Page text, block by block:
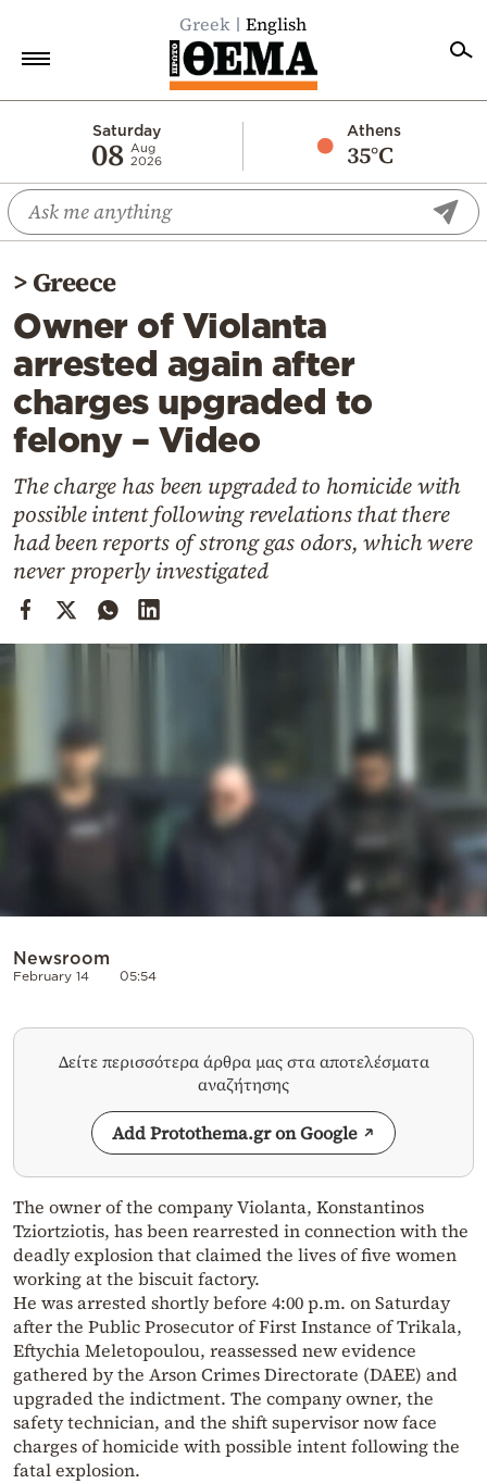
Greek English
Saturday
08 Aug
2026
Athens
35°C
Economy
World
Diaspora
Lifestyle
Travel
Culture
Sports
Cooking
Weather
Contact
by
>Greece
Owner of Violanta
arrested again after
charges upgraded to
felony – Video
The charge has been upgraded to homicide with
possible intent following revelations that there
had been reports of strong gas odors, which were
never properly investigated
Newsroom
February 14 05:54
Δείτε περισσότερα άρθρα μας στα αποτελέσματα
αναζήτησης
Add Protothema.gr on Google
The owner of the company Violanta, Konstantinos
Tziortziotis, has been rearrested in connection with the
deadly explosion that claimed the lives of five women
working at the biscuit factory.
He was arrested shortly before 4:00 p.m. on Saturday
after the Public Prosecutor of First Instance of Trikala,
Eftychia Meletopoulou, reassessed new evidence
gathered by the Arson Crimes Directorate (DAEE) and
upgraded the indictment. The company owner, the
safety technician, and the shift supervisor now face
charges of homicide with possible intent following the
fatal explosion.